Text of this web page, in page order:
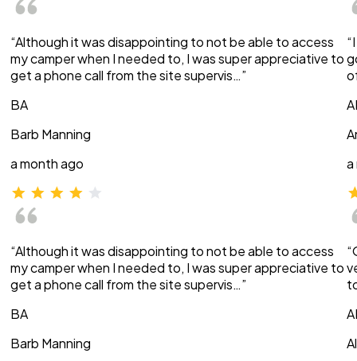
“Although it was disappointing to not be able to access
my camper when I needed to, I was super appreciative to
get a phone call from the site supervis…”
BA
Barb Manning
a month ago
“Although it was disappointing to not be able to access
my camper when I needed to, I was super appreciative to
get a phone call from the site supervis…”
BA
Barb Manning
a